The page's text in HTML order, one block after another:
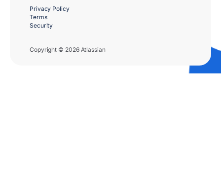
Copyright © 2026 Atlassian
Privacy Policy
Terms
Security